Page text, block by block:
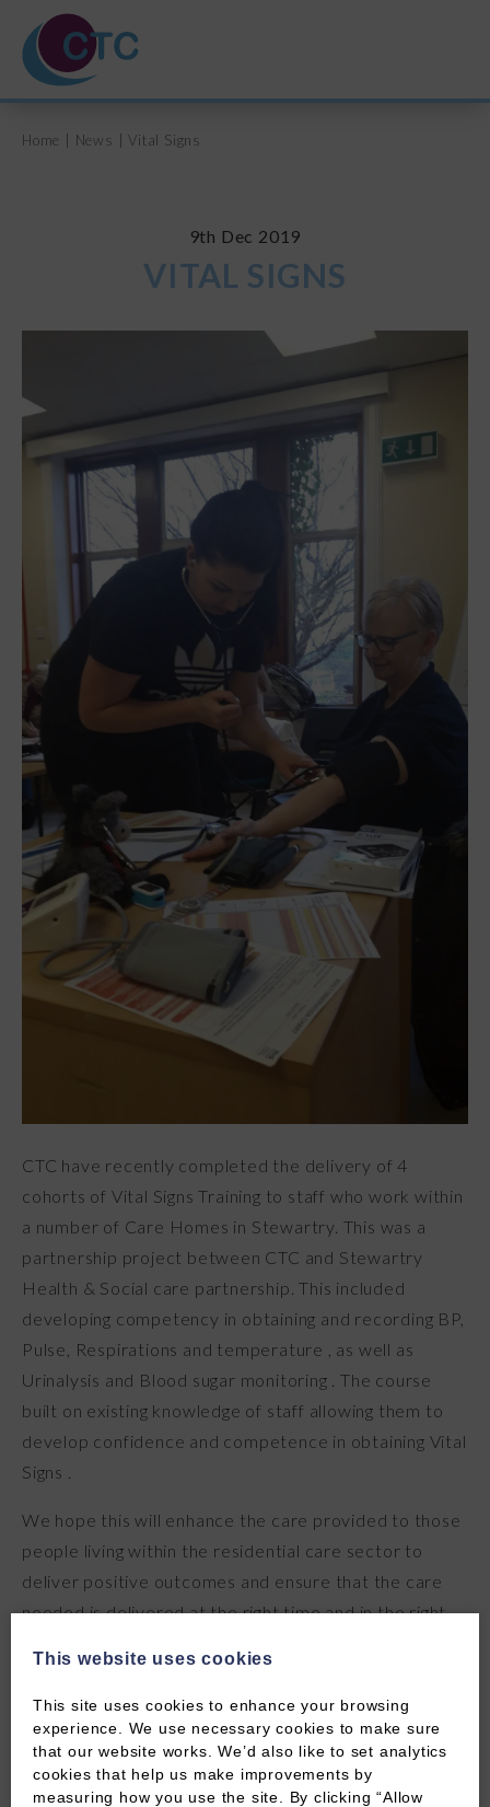
TRAINING COURSES
SVQ & PDA
UNPAID CARERS
NEWS
CONTACT US
Home News |Vital Signs
9th Dec 2019
VITAL SIGNS
CTC have recently completed the delivery of 4
cohorts of Vital Signs Training to staff who work within
a number of Care Homes in Stewartry. This was a
partnership project between CTC and Stewartry
Health & Social care partnership. This included
developing competency in obtaining and recording BP,
Pulse, Respirations and temperature , as well as
Urinalysis and Blood sugar monitoring . The course
built on existing knowledge of staff allowing them to
develop confidence and competence in obtaining Vital
Signs .
We hope this will enhance the care provided to those
people living within the residential care sector to
deliver positive outcomes and ensure that the care
needed is delivered at the right time and in the right
hope that this training can be rolled out to other
localities within D&G . If you are interested in
participating in similar training please contact us …
This website uses cookies
This site uses cookies to enhance your browsing
experience. We use necessary cookies to make sure
that our website works. We’d also like to set analytics
cookies that help us make improvements by
measuring how you use the site. By clicking “Allow